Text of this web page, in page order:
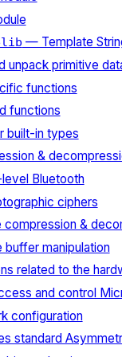
— Template
unpack primitive
functions
functions
built-in types
&
Bluetooth
ciphers
&
manipulation
related to the
and control
configuration
standard